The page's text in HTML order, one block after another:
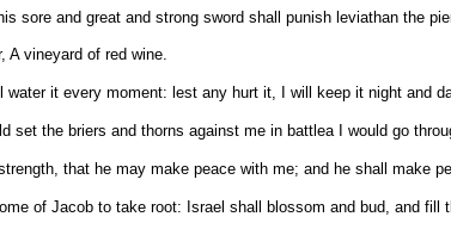
sore and great and strong sword shall punish leviathan the
A vineyard of red wine.
water it every moment: lest any hurt it, I will keep it night and
set the briers and thorns against me in battlea I would go
that he may make peace with me; and he shall make
of Jacob to take root: Israel shall blossom and bud, and fill